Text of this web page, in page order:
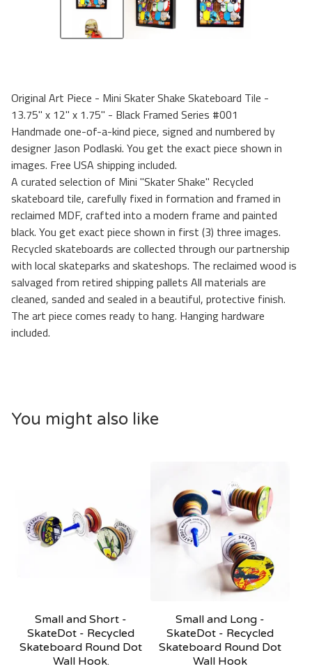
Original Art Piece - Mini Skater Shake Skateboard Tile -
13.75" x 12" x 1.75" - Black Framed Series #001
Handmade one-of-a-kind piece, signed and numbered by
designer Jason Podlaski. You get the exact piece shown in
images. Free USA shipping included.
A curated selection of Mini "Skater Shake" Recycled
skateboard tile, carefully fixed in formation and framed in
reclaimed MDF, crafted into a modern frame and painted
black. You get exact piece shown in first (3) three images.
Recycled skateboards are collected through our partnership
with local skateparks and skateshops. The reclaimed wood is
salvaged from retired shipping pallets All materials are
cleaned, sanded and sealed in a beautiful, protective finish.
The art piece comes ready to hang. Hanging hardware
included.
You might also like
Small and Short -
SkateDot - Recycled
Skateboard Round Dot
Wall Hook.
Small and Long -
SkateDot - Recycled
Skateboard Round Dot
Wall Hook